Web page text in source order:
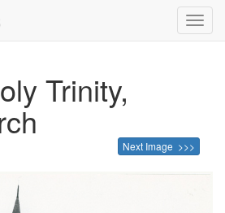
Trinity,
Next Image >>>